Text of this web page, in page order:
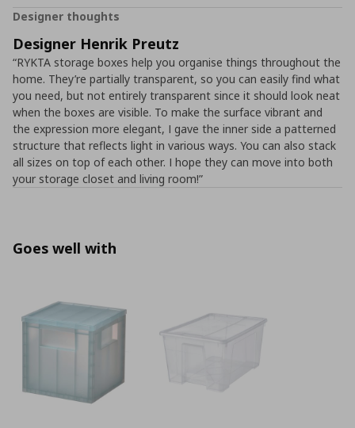
Designer thoughts
Designer Henrik Preutz
“RYKTA storage boxes help you organise things throughout the
home. They’re partially transparent, so you can easily find what
you need, but not entirely transparent since it should look neat
when the boxes are visible. To make the surface vibrant and
the expression more elegant, I gave the inner side a patterned
structure that reflects light in various ways. You can also stack
all sizes on top of each other. I hope they can move into both
your storage closet and living room!”
Goes well with